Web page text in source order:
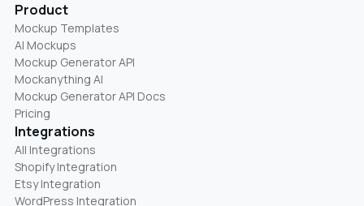
Product
Mockup Templates
AI Mockups
Mockup Generator API
Mockanything AI
Mockup Generator API Docs
Pricing
Integrations
All Integrations
Shopify Integration
Etsy Integration
WordPress Integration